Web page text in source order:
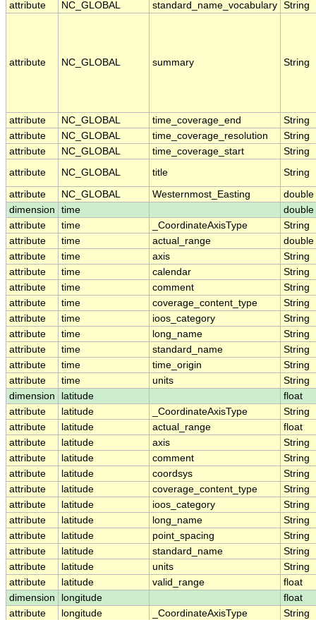
attribute
NC_GLOBAL standard_name_vocabulary String
attribute NC_GLOBAL summary String
attribute NC_GLOBAL time_coverage_end
String
attribute
NC_GLOBAL time_coverage_resolution
String
attribute
NC_GLOBAL time_coverage_start
String
attribute
NC_GLOBAL title String
attribute NC_GLOBAL Westernmost_Easting
double
dimension
time
double
attribute
time _CoordinateAxisType
String
attribute
time actual_range
double
attribute
time axis
String
attribute
time calendar
String
attribute
time comment
String
attribute
time coverage_content_type
String
attribute
time ioos_category
String
attribute
time long_name
String
attribute
time standard_name
String
attribute
time time_origin
String
attribute
time units
String
dimension
latitude
float
attribute
latitude _CoordinateAxisType
String
attribute
latitude actual_range
float
attribute
latitude axis
String
attribute
latitude comment
String
attribute
latitude coordsys
String
attribute
latitude coverage_content_type
String
attribute
latitude ioos_category
String
attribute
latitude long_name
String
attribute
latitude point_spacing
String
attribute
latitude standard_name
String
attribute
latitude units
String
attribute
latitude valid_range
float
dimension
longitude
float
attribute
longitude _CoordinateAxisType
String